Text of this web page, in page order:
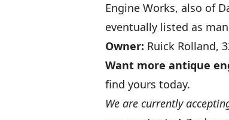
Engine Works, also of
eventually listed as
Owner: Ruick Rolland,
Want more antique
find yours today.
We are currently